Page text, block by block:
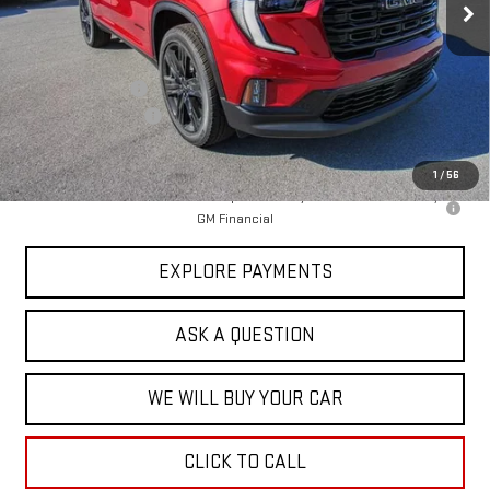
1 / 56
Less
MSRP:
$51,870
Price Adjustment
-$5,950
Documentation Fee
Hardy Price
2.9% APR for 36 Months for Well-Qualified Buyers When Financed w/
GM Financial
EXPLORE PAYMENTS
ASK A QUESTION
WE WILL BUY YOUR CAR
CLICK TO CALL